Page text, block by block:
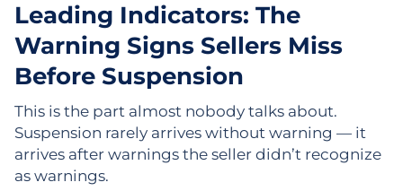
Leading Indicators: The
Warning Signs Sellers Miss
Before Suspension
This is the part almost nobody talks about.
Suspension rarely arrives without warning — it
arrives after warnings the seller didn’t recognize
as warnings.